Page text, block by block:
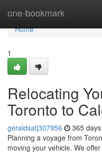
one-bookmark
Home
Home
1
Relocating
Toronto to
geraldsatj307956 365
Planning a voyage from
moving your vehicle. We